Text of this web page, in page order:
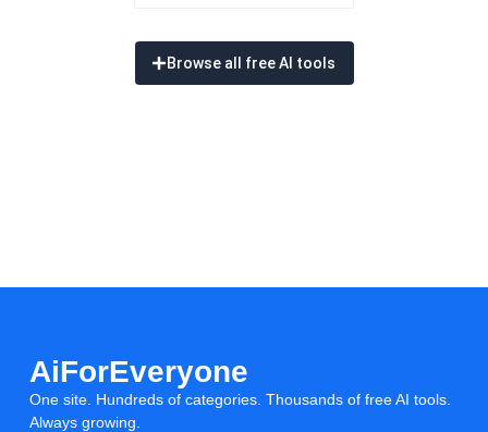
Browse all free AI tools
AiForEveryone
One site. Hundreds of categories. Thousands of free AI tools.
Always growing.